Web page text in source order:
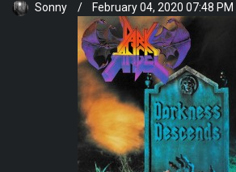
Sonny / February 04, 2020 07:48 PM